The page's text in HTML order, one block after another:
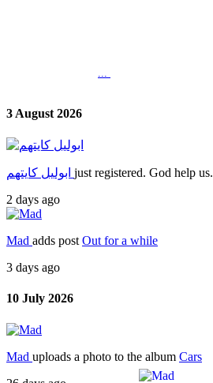
...
3 August 2026
just registered. God help us.
2 days ago
Mad adds post Out for a while
3 days ago
10 July 2026
Mad uploads a photo to the album Cars